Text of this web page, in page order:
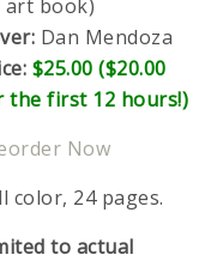
art book)
Dan Mendoza
$25.00 ($20.00
the first 12 hours!)
Now
color, 24 pages.
to actual